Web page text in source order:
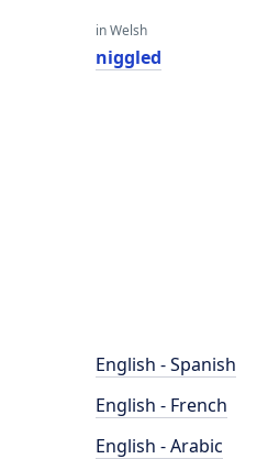
in Welsh
niggled
English - Spanish
English - French
English - Arabic